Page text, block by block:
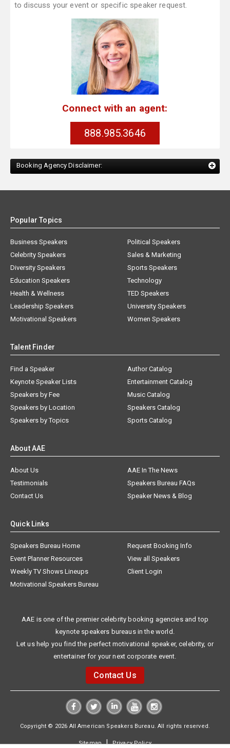
to discuss your event or specific speaker request.
Connect with an agent:
888.985.3646
Booking Agency Disclaimer:
Popular Topics
Business Speakers
Celebrity Speakers
Diversity Speakers
Education Speakers
Health & Wellness
Leadership Speakers
Motivational Speakers
Political Speakers
Sales & Marketing
Sports Speakers
Technology
TED Speakers
University Speakers
Women Speakers
Talent Finder
Find a Speaker
Keynote Speaker Lists
Speakers by Fee
Speakers by Location
Speakers by Topics
Author Catalog
Entertainment Catalog
Music Catalog
Speakers Catalog
Sports Catalog
About AAE
About Us
AAE In The News
Testimonials
Speakers Bureau FAQs
Contact Us
Speaker News & Blog
Quick Links
Speakers Bureau Home
Request Booking Info
Event Planner Resources
View all Speakers
Weekly TV Shows Lineups
Client Login
Motivational Speakers Bureau
AAE is one of the premier celebrity booking agencies and top
keynote speakers bureaus in the world.
Let us help you find the perfect motivational speaker, celebrity, or
entertainer for your next corporate event.
Contact Us
Copyright © 2026 All American Speakers Bureau. All rights reserved.
Sitemap|Privacy Policy